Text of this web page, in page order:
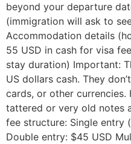
beyond your departure
(immigration will ask to
Accommodation details
55 USD in cash for visa
stay duration) Important:
US dollars cash. They
cards, or other currencies.
tattered or very old notes
fee structure: Single entry
Double entry: $45 USD